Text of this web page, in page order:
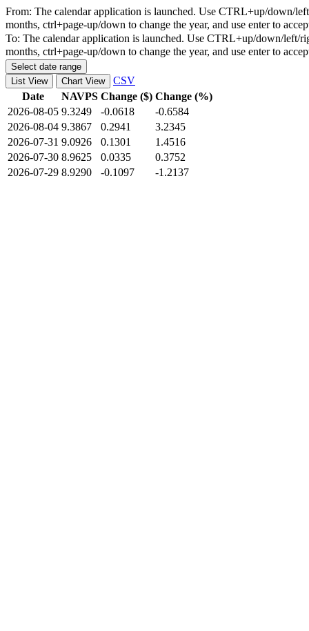
From: The calendar application is launched. Use CTRL+up/down/
months, ctrl+page-up/down to change the year, and use enter to
To: The calendar application is launched. Use CTRL+up/down/left/
months, ctrl+page-up/down to change the year, and use enter to
Select date range
List View
Chart View
CSV
Date
NAVPS Change ($) Change (%)
2026-08-05 9.3249 -0.0618
-0.6584
2026-08-04 9.3867 0.2941
3.2345
2026-07-31 9.0926 0.1301
1.4516
2026-07-30 8.9625 0.0335
0.3752
2026-07-29 8.9290 -0.1097 -1.2137